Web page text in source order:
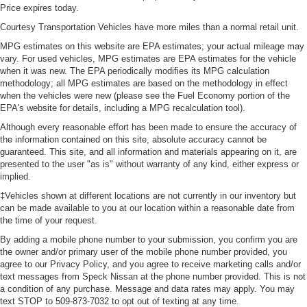
seatback upholstery
Front head restraint control: Manual front seat
head restraint control
Rear head restraint control: Manual rear seat
head restraint control
Manual tilt steering wheel - Easy to fit in. The most
comfortable position for your steering wheel while you
drive can mean having to squeeze past it to get in and
out of the vehicle. With the manual tilt steering wheel
it's easy to find the perfect fit for all situations.
Console insert material: Metal-look console insert
Cabin air filter increases everyone’s comfort by
reducing allergens, dust and even outdoor odors that
with cabin air filter.
Power passenger seat cushion tilt - Tilted in your favor.
Comfort is key to enjoying your drive, and it begins with
your seat. With tilt, you can raise or lower the angle of
the seat cushion with the push of a button to reduce
Price expires today.
Courtesy Transportation Vehicles have more miles than a normal retail unit.
MPG estimates on this website are EPA estimates; your actual mileage may
vary. For used vehicles, MPG estimates are EPA estimates for the vehicle
when it was new. The EPA periodically modifies its MPG calculation
methodology; all MPG estimates are based on the methodology in effect
when the vehicles were new (please see the Fuel Economy portion of the
EPA's website for details, including a MPG recalculation tool).
Although every reasonable effort has been made to ensure the accuracy of
the information contained on this site, absolute accuracy cannot be
guaranteed. This site, and all information and materials appearing on it, are
presented to the user "as is" without warranty of any kind, either express or
implied.
‡Vehicles shown at different locations are not currently in our inventory but
can be made available to you at our location within a reasonable date from
the time of your request.
By adding a mobile phone number to your submission, you confirm you are
the owner and/or primary user of the mobile phone number provided, you
agree to our Privacy Policy, and you agree to receive marketing calls and/or
text messages from Speck Nissan at the phone number provided. This is not
a condition of any purchase. Message and data rates may apply. You may
text STOP to 509-873-7032 to opt out of texting at any time.